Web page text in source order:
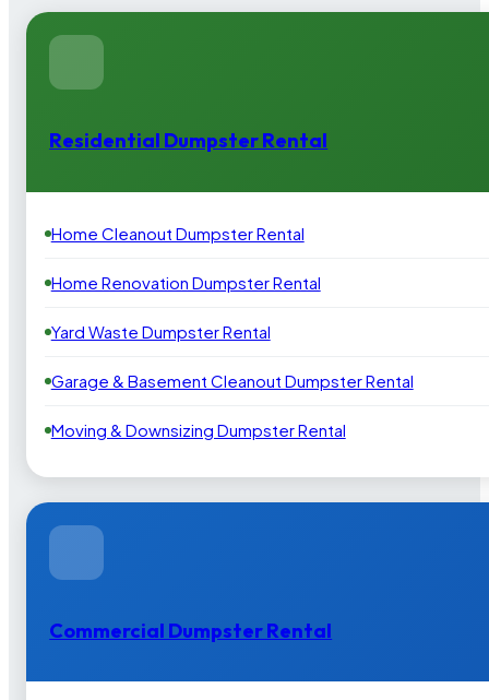
Residential Dumpster Rental
Home Cleanout Dumpster Rental
Home Renovation Dumpster Rental
Yard Waste Dumpster Rental
Garage & Basement Cleanout Dumpster Rental
Moving & Downsizing Dumpster Rental
Commercial Dumpster Rental